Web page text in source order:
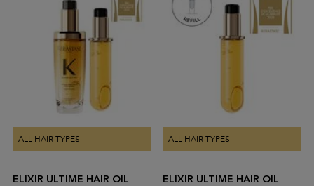
ALL HAIR TYPES
ELIXIR ULTIME HAIR OIL
ALL HAIR TYPES
ELIXIR ULTIME HAIR OIL